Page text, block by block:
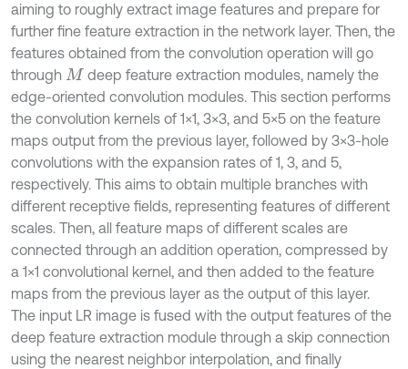
aiming to roughly extract image features and prepare for
further fine feature extraction in the network layer. Then, the
features obtained from the convolution operation will go
through M deep feature extraction modules, namely the
edge-oriented convolution modules. This section performs
the convolution kernels of 1×1, 3×3, and 5×5 on the feature
maps output from the previous layer, followed by 3×3-hole
convolutions with the expansion rates of 1, 3, and 5,
respectively. This aims to obtain multiple branches with
different receptive fields, representing features of different
scales. Then, all feature maps of different scales are
connected through an addition operation, compressed by
a 1×1 convolutional kernel, and then added to the feature
maps from the previous layer as the output of this layer.
The input LR image is fused with the output features of the
deep feature extraction module through a skip connection
using the nearest neighbor interpolation, and finally